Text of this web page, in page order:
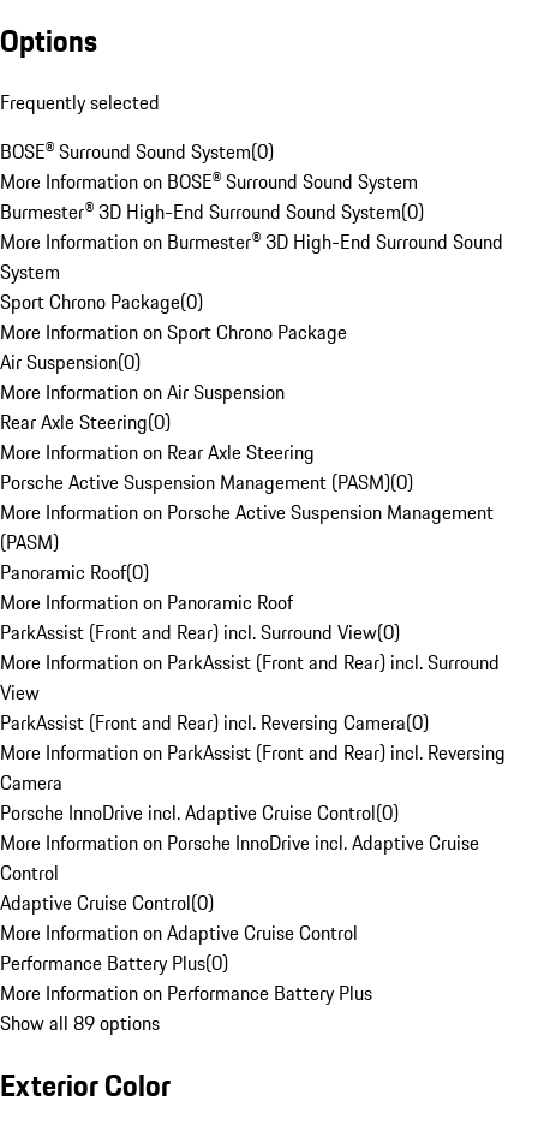
Options
Frequently selected
BOSE® Surround Sound System(0)
More Information on BOSE® Surround Sound System
Burmester® 3D High-End Surround Sound System(0)
More Information on Burmester® 3D High-End Surround Sound
System
Sport Chrono Package(0)
More Information on Sport Chrono Package
Air Suspension(0)
More Information on Air Suspension
Rear Axle Steering(0)
More Information on Rear Axle Steering
Porsche Active Suspension Management (PASM)(0)
More Information on Porsche Active Suspension Management
(PASM)
Panoramic Roof(0)
More Information on Panoramic Roof
ParkAssist (Front and Rear) incl. Surround View(0)
More Information on ParkAssist (Front and Rear) incl. Surround
View
ParkAssist (Front and Rear) incl. Reversing Camera(0)
More Information on ParkAssist (Front and Rear) incl. Reversing
Camera
Porsche InnoDrive incl. Adaptive Cruise Control(0)
More Information on Porsche InnoDrive incl. Adaptive Cruise
Control
Adaptive Cruise Control(0)
More Information on Adaptive Cruise Control
Performance Battery Plus(0)
More Information on Performance Battery Plus
Show all 89 options
Exterior Color